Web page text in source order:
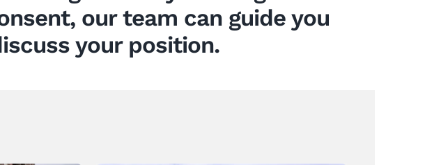
, our team can guide you
your position.